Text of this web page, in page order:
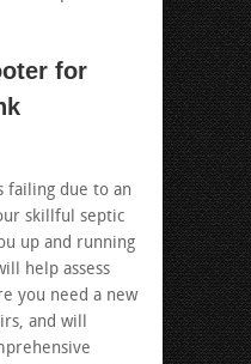
for
failing due to an
skillful septic
up and running
help assess
you need a new
and will